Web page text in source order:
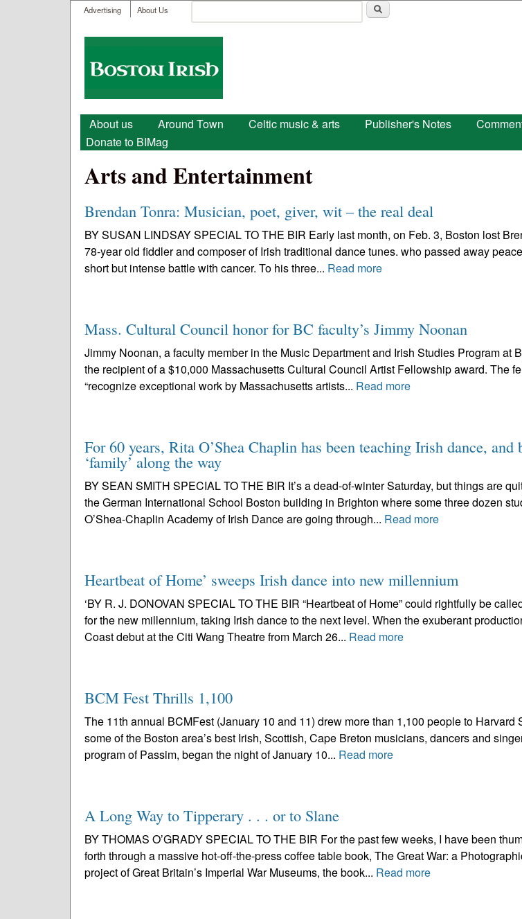
User menu
Advertising About Us
Search form
Boston
Irish
Main menu
About us Around Town Celtic music & arts Publisher's Notes
Donate to BIMag
Arts and Entertainment
Brendan Tonra: Musician, poet, giver, wit – the real deal
BY SUSAN LINDSAY SPECIAL TO THE BIR Early last month, on Feb. 3, Boston lost
78-year old fiddler and composer of Irish traditional dance tunes. who passed away
short but intense battle with cancer. To his three... Read more
Mass. Cultural Council honor for BC faculty’s Jimmy Noonan
Jimmy Noonan, a faculty member in the Music Department and Irish Studies Program at
the recipient of a $10,000 Massachusetts Cultural Council Artist Fellowship award. The
“recognize exceptional work by Massachusetts artists... Read more
For 60 years, Rita O’Shea Chaplin has been teaching Irish dance, and
‘family’ along the way
BY SEAN SMITH SPECIAL TO THE BIR It’s a dead-of-winter Saturday, but things are
the German International School Boston building in Brighton where some three dozen
O’Shea-Chaplin Academy of Irish Dance are going through... Read more
Heartbeat of Home’ sweeps Irish dance into new millennium
‘BY R. J. DONOVAN SPECIAL TO THE BIR “Heartbeat of Home” could rightfully be
for the new millennium, taking Irish dance to the next level. When the exuberant
Coast debut at the Citi Wang Theatre from March 26... Read more
BCM Fest Thrills 1,100
The 11th annual BCMFest (January 10 and 11) drew more than 1,100 people to Harvard
some of the Boston area’s best Irish, Scottish, Cape Breton musicians, dancers and
program of Passim, began the night of January 10... Read more
A Long Way to Tipperary . . . or to Slane
BY THOMAS O’GRADY SPECIAL TO THE BIR For the past few weeks, I have been
forth through a massive hot-off-the-press coffee table book, The Great War: a
project of Great Britain’s Imperial War Museums, the book... Read more